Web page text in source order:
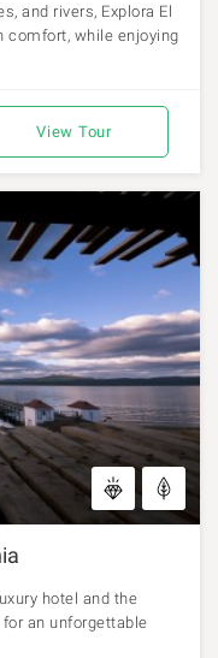
and rivers, Explora El
comfort, while enjoying
View Tour
hotel and the
an unforgettable